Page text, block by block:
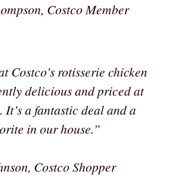
Costco Member
Costco’s rotisserie chicken
delicious and priced at
It’s a fantastic deal and a
in our house.”
Costco Shopper